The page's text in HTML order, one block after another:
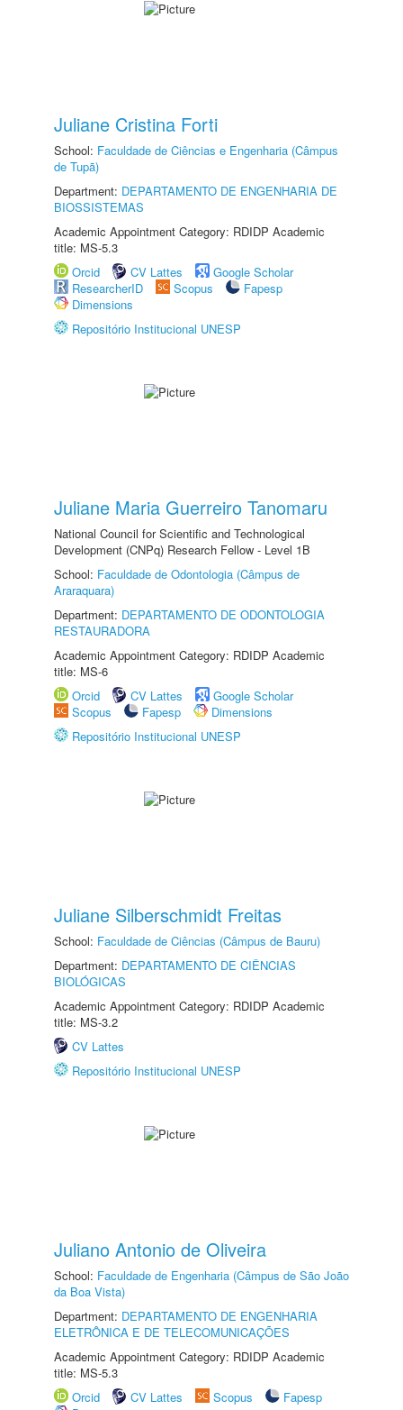
Juliane Cristina Forti
School: Faculdade de Ciências e Engenharia (Câmpus
de Tupã)
Department: DEPARTAMENTO DE ENGENHARIA DE
BIOSSISTEMAS
Academic Appointment Category: RDIDP Academic
title: MS-5.3
Orcid
CV Lattes
Google Scholar
ResearcherID
Scopus
Fapesp
Dimensions
Repositório Institucional UNESP
Juliane Maria Guerreiro Tanomaru
National Council for Scientific and Technological
Development (CNPq) Research Fellow - Level 1B
School: Faculdade de Odontologia (Câmpus de
Araraquara)
Department: DEPARTAMENTO DE ODONTOLOGIA
RESTAURADORA
Academic Appointment Category: RDIDP Academic
title: MS-6
Orcid
CV Lattes
Google Scholar
Scopus
Fapesp
Dimensions
Repositório Institucional UNESP
Juliane Silberschmidt Freitas
School: Faculdade de Ciências (Câmpus de Bauru)
Department: DEPARTAMENTO DE CIÊNCIAS
BIOLÓGICAS
Academic Appointment Category: RDIDP Academic
title: MS-3.2
CV Lattes
Repositório Institucional UNESP
Juliano Antonio de Oliveira
School: Faculdade de Engenharia (Câmpus de São João
da Boa Vista)
Department: DEPARTAMENTO DE ENGENHARIA
ELETRÔNICA E DE TELECOMUNICAÇÕES
Academic Appointment Category: RDIDP Academic
title: MS-5.3
Orcid
CV Lattes Scopus
Fapesp